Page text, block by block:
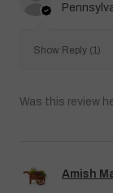
Show Reply (1)
Was this review
Amish